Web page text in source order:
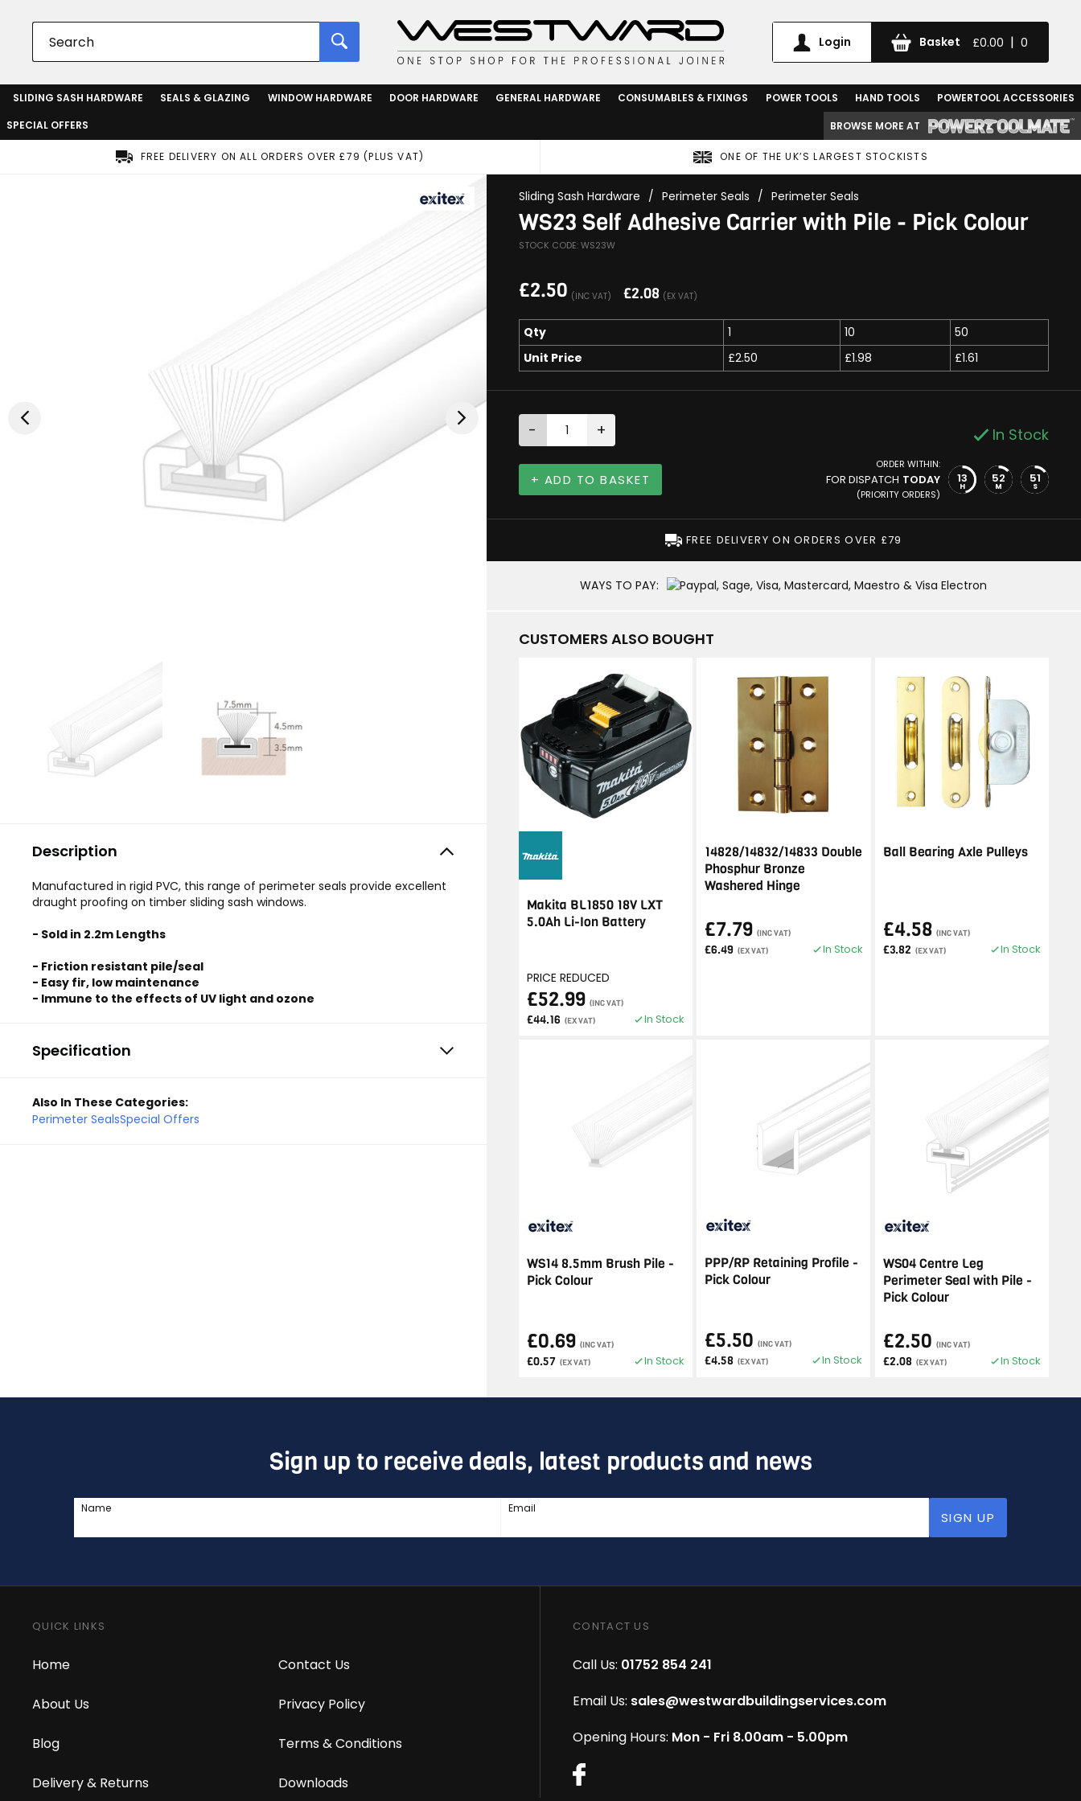
Login Basket £0.00 | 0
SLIDING SASH HARDWARE SEALS & GLAZING WINDOW HARDWARE DOOR HARDWARE GENERAL HARDWARE CONSUMABLES & FIXINGS POWER TOOLS HAND TOOLS
POWERTOOL ACCESSORIES
SPECIAL OFFERS
BROWSE MORE AT
FREE DELIVERY ON ALL ORDERS OVER £79 (PLUS VAT) ONE OF THE UK’S LARGEST STOCKISTS
Description
Manufactured in rigid PVC, this range of perimeter seals provide excellent
draught proofing on timber sliding sash windows.
- Sold in 2.2m Lengths
- Friction resistant pile/seal
- Easy fir, low maintenance
- Immune to the effects of UV light and ozone
Specification
Also In These Categories:
Perimeter SealsSpecial Offers
Sliding Sash Hardware / Perimeter Seals / Perimeter Seals
WS23 Self Adhesive Carrier with Pile - Pick Colour
STOCK CODE: WS23W
£2.50 (INC VAT) £2.08 (EX VAT)
Qty 1 10
50
Unit Price
£2.50 £1.98 £1.61
- + In Stock
+ ADD TO BASKET
ORDER WITHIN:
FOR DISPATCH TODAY
(PRIORITY ORDERS)
13
H
52
M
50
S
FREE DELIVERY ON ORDERS OVER £79
WAYS TO PAY:
CUSTOMERS ALSO BOUGHT
Makita BL1850 18V LXT
5.0Ah Li-Ion Battery
PRICE REDUCED
£52.99 (INC VAT)
£44.16 (EX VAT) In Stock
14828/14832/14833 Double
Phosphur Bronze
Washered Hinge
£7.79 (INC VAT)
£6.49 (EX VAT) In Stock
Ball Bearing Axle Pulleys
£4.58 (INC VAT)
£3.82 (EX VAT) In Stock
WS14 8.5mm Brush Pile -
Pick Colour
£0.69 (INC VAT)
£0.57 (EX VAT) In Stock
PPP/RP Retaining Profile -
Pick Colour
£5.50 (INC VAT)
£4.58 (EX VAT) In Stock
WS04 Centre Leg
Perimeter Seal with Pile -
Pick Colour
£2.50 (INC VAT)
£2.08 (EX VAT) In Stock
Sign up to receive deals, latest products and news
Name Email
SIGN UP
QUICK LINKS
Home
About Us
Blog
Delivery & Returns
Contact Us
Privacy Policy
Terms & Conditions
Downloads
CONTACT US
Call Us: 01752 854 241
Email Us: sales@westwardbuildingservices.com
Opening Hours: Mon - Fri 8.00am - 5.00pm